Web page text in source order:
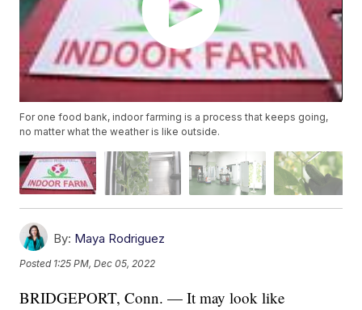
For one food bank, indoor farming is a process that keeps going,
no matter what the weather is like outside.
By: Maya Rodriguez
Posted 1:25 PM, Dec 05, 2022
BRIDGEPORT, Conn. — It may look like